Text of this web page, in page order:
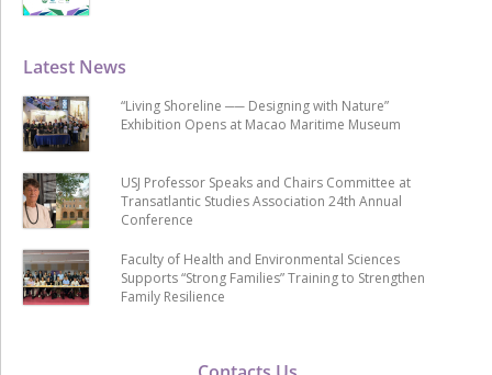
Latest News
“Living Shoreline ── Designing with Nature”
Exhibition Opens at Macao Maritime Museum
USJ Professor Speaks and Chairs Committee at
Transatlantic Studies Association 24th Annual
Conference
Faculty of Health and Environmental Sciences
Supports “Strong Families” Training to Strengthen
Family Resilience